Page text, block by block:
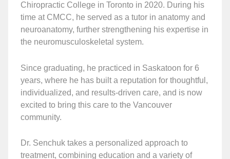
Chiropractic College in Toronto in 2020. During his
time at CMCC, he served as a tutor in anatomy and
neuroanatomy, further strengthening his expertise in
the neuromusculoskeletal system.
Since graduating, he practiced in Saskatoon for 6
years, where he has built a reputation for thoughtful,
individualized, and results-driven care, and is now
excited to bring this care to the Vancouver
community.
Dr. Senchuk takes a personalized approach to
treatment, combining education and a variety of